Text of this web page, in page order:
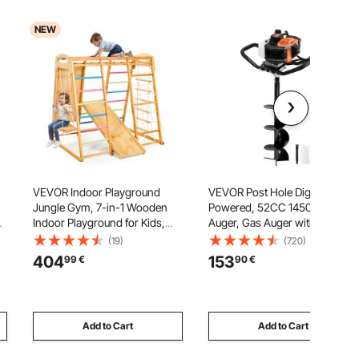
NEW
VEVOR Indoor Playground
Jungle Gym, 7-in-1 Wooden
Indoor Playground for Kids,
113KG Montessori Climbing
Toys Playset with Swing,
Monkey Bar, Slide, Wooden
(19)
40499€
Add to Cart
VEVOR Post Hole Digger Gas
Powered, 52CC 1450W Earth
Auger, Gas Auger with 8”
Auger Drill Action Design Bits &
1 Extension Rod, Post Fence
Hole Digger for Farmland
(720)
15390€
Add to Cart